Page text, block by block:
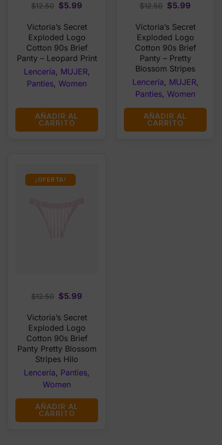
$12.50 Original
was:
$12.50.
$5.99
is:
$5.99.
Victoria’s Secret
Exploded Logo
Cotton 90s Brief
Panty – Leopard Print
Lencería, MUJER,
Panties, Women
AÑADIR AL
CARRITO
$12.50 Original
was:
$12.50.
$5.99
is:
$5.99.
Victoria’s Secret
Exploded Logo
Cotton 90s Brief
Panty – Pretty
Blossom Stripes
Lencería, MUJER,
Panties, Women
AÑADIR AL
CARRITO
¡OFERTA!
$12.50 Original
was:
$12.50.
$5.99
is:
$5.99.
Victoria’s Secret
Exploded Logo
Cotton 90s Brief
Panty Pretty Blossom
Stripes Hilo
Lencería, Panties,
Women
AÑADIR AL
CARRITO